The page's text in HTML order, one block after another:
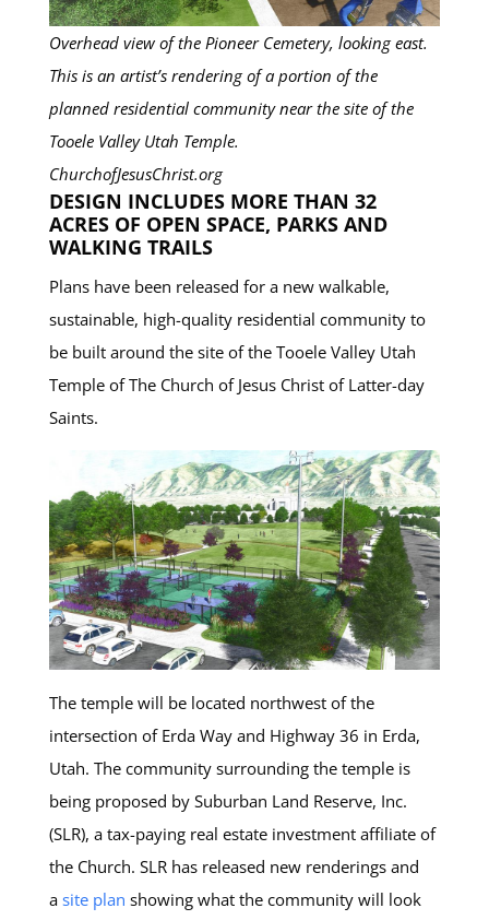
Overhead view of the Pioneer Cemetery, looking east.
This is an artist’s rendering of a portion of the
planned residential community near the site of the
Tooele Valley Utah Temple.
ChurchofJesusChrist.org
DESIGN INCLUDES MORE THAN 32
ACRES OF OPEN SPACE, PARKS AND
WALKING TRAILS
Plans have been released for a new walkable,
sustainable, high-quality residential community to
be built around the site of the Tooele Valley Utah
Temple of The Church of Jesus Christ of Latter-day
Saints.
The temple will be located northwest of the
intersection of Erda Way and Highway 36 in Erda,
Utah. The community surrounding the temple is
being proposed by Suburban Land Reserve, Inc.
(SLR), a tax-paying real estate investment affiliate of
the Church. SLR has released new renderings and
a site plan showing what the community will look